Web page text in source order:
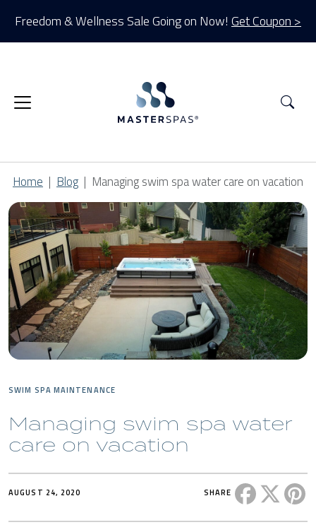
Freedom & Wellness Sale Going on Now! Get Coupon >
Home Blog Managing swim spa water care on vacation
SWIM SPA MAINTENANCE
Managing swim spa water
care on vacation
AUGUST 24, 2020 SHARE Share this